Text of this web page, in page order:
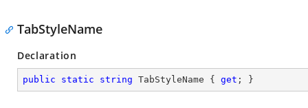
TabStyleName
Declaration
public static string TabStyleName { get ; }